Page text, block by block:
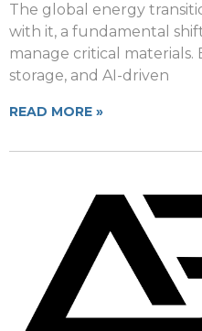
The global energy
with it, a fundamental
manage critical materials.
storage, and AI-driven
READ MORE »